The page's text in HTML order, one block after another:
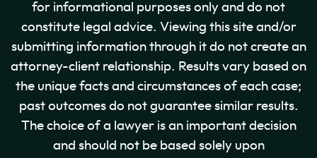
for informational purposes only and do not
constitute legal advice. Viewing this site and/or
submitting information through it do not create an
attorney-client relationship. Results vary based on
the unique facts and circumstances of each case;
past outcomes do not guarantee similar results.
The choice of a lawyer is an important decision
and should not be based solely upon